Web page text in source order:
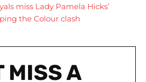
miss Lady Pamela Hicks’
the Colour clash
MISS A